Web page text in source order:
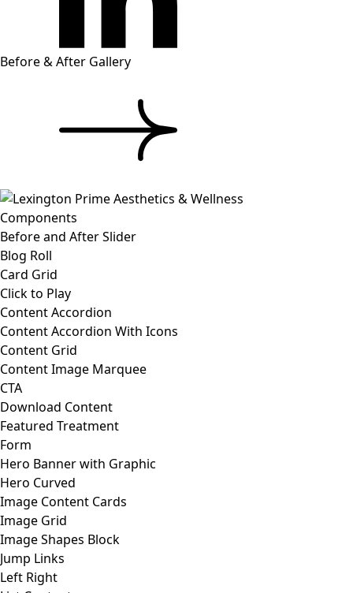
Before & After Gallery
Components
Before and After Slider
Blog Roll
Card Grid
Click to Play
Content Accordion
Content Accordion With Icons
Content Grid
Content Image Marquee
CTA
Download Content
Featured Treatment
Form
Hero Banner with Graphic
Hero Curved
Image Content Cards
Image Grid
Image Shapes Block
Jump Links
Left Right